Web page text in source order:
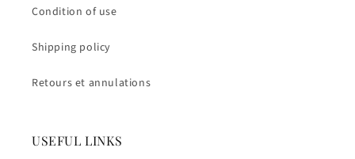
Condition of use
Shipping policy
Retours et annulations
USEFUL LINKS